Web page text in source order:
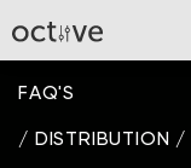
FAQ'S
/ DISTRIBUTION /